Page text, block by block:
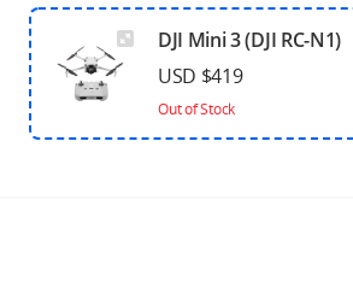
DJI Mini 3 (DJI RC-N1)
USD $419
Out of Stock